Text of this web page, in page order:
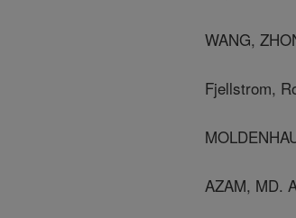
WANG,
Fjellstrom,
AZAM, MD.